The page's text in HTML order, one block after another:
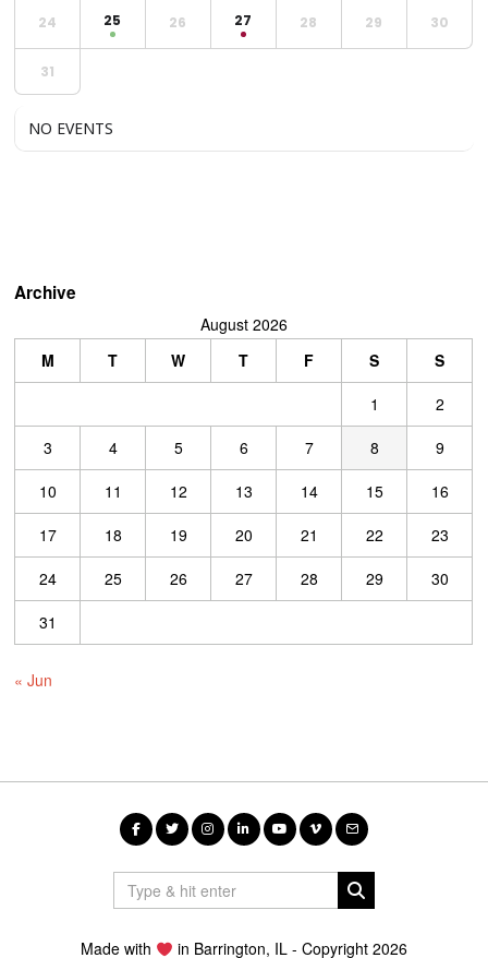
24 25 26 27 28 29 30
31
NO EVENTS
Archive
August 2026
M
T W T F S
S
1
2
3
4 5 6 7 8
9
10
11 12 13 14 15
16
17
18 19 20 21 22
23
24
25 26 27 28 29
30
31
« Jun
Made with in Barrington, IL - Copyright 2026